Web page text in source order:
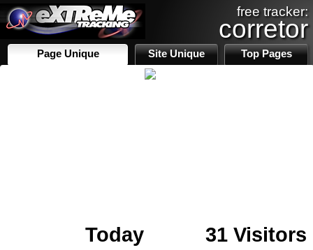
free tracker:
corretor
Page Unique Site Unique Top Pages
Today
31 Visitors